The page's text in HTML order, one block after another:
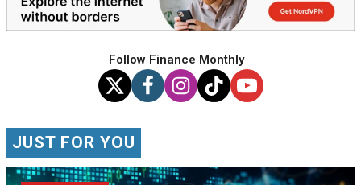
Follow Finance Monthly
JUST FOR YOU